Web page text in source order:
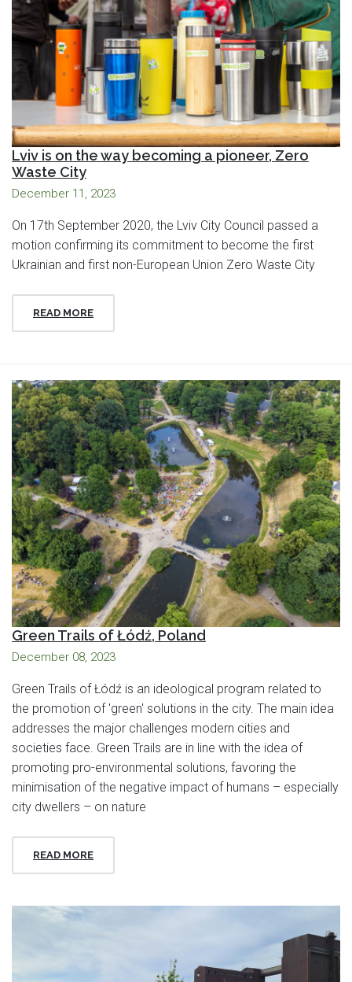
Lviv is on the way becoming a pioneer, Zero
Waste City
December 11, 2023
On 17th September 2020, the Lviv City Council passed a
motion confirming its commitment to become the first
Ukrainian and first non-European Union Zero Waste City
READ MORE
Green Trails of Łódź, Poland
December 08, 2023
Green Trails of Łódź is an ideological program related to
the promotion of 'green' solutions in the city. The main idea
addresses the major challenges modern cities and
societies face. Green Trails are in line with the idea of
promoting pro-environmental solutions, favoring the
minimisation of the negative impact of humans – especially
city dwellers – on nature
READ MORE